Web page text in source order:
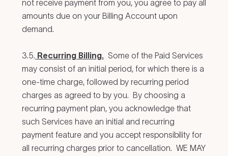
not receive payment from you, you agree to pay all
amounts due on your Billing Account upon
demand.
3.5. Recurring Billing.Some of the Paid Services
may consist of an initial period, for which there is a
one-time charge, followed by recurring period
charges as agreed to by you. By choosing a
recurring payment plan, you acknowledge that
such Services have an initial and recurring
payment feature and you accept responsibility for
all recurring charges prior to cancellation. WE MAY